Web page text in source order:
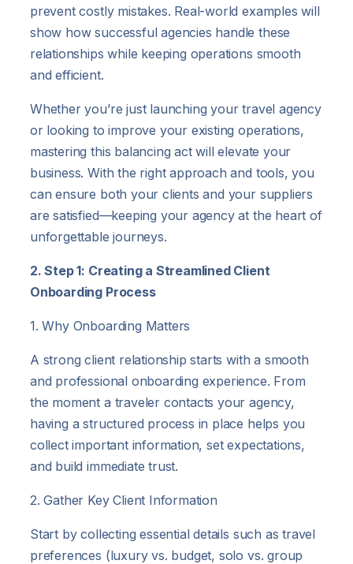
prevent costly mistakes. Real-world examples will
show how successful agencies handle these
relationships while keeping operations smooth
and efficient.
Whether you’re just launching your travel agency
or looking to improve your existing operations,
mastering this balancing act will elevate your
business. With the right approach and tools, you
can ensure both your clients and your suppliers
are satisfied—keeping your agency at the heart of
unforgettable journeys.
2. Step 1: Creating a Streamlined Client
Onboarding Process
1. Why Onboarding Matters
A strong client relationship starts with a smooth
and professional onboarding experience. From
the moment a traveler contacts your agency,
having a structured process in place helps you
collect important information, set expectations,
and build immediate trust.
2. Gather Key Client Information
Start by collecting essential details such as travel
preferences (luxury vs. budget, solo vs. group